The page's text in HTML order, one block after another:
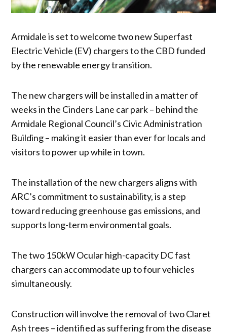
Armidale is set to welcome two new Superfast
Electric Vehicle (EV) chargers to the CBD funded
by the renewable energy transition.
The new chargers will be installed in a matter of
weeks in the Cinders Lane car park – behind the
Armidale Regional Council’s Civic Administration
Building – making it easier than ever for locals and
visitors to power up while in town.
The installation of the new chargers aligns with
ARC’s commitment to sustainability, is a step
toward reducing greenhouse gas emissions, and
supports long-term environmental goals.
The two 150kW Ocular high-capacity DC fast
chargers can accommodate up to four vehicles
simultaneously.
Construction will involve the removal of two Claret
Ash trees – identified as suffering from the disease